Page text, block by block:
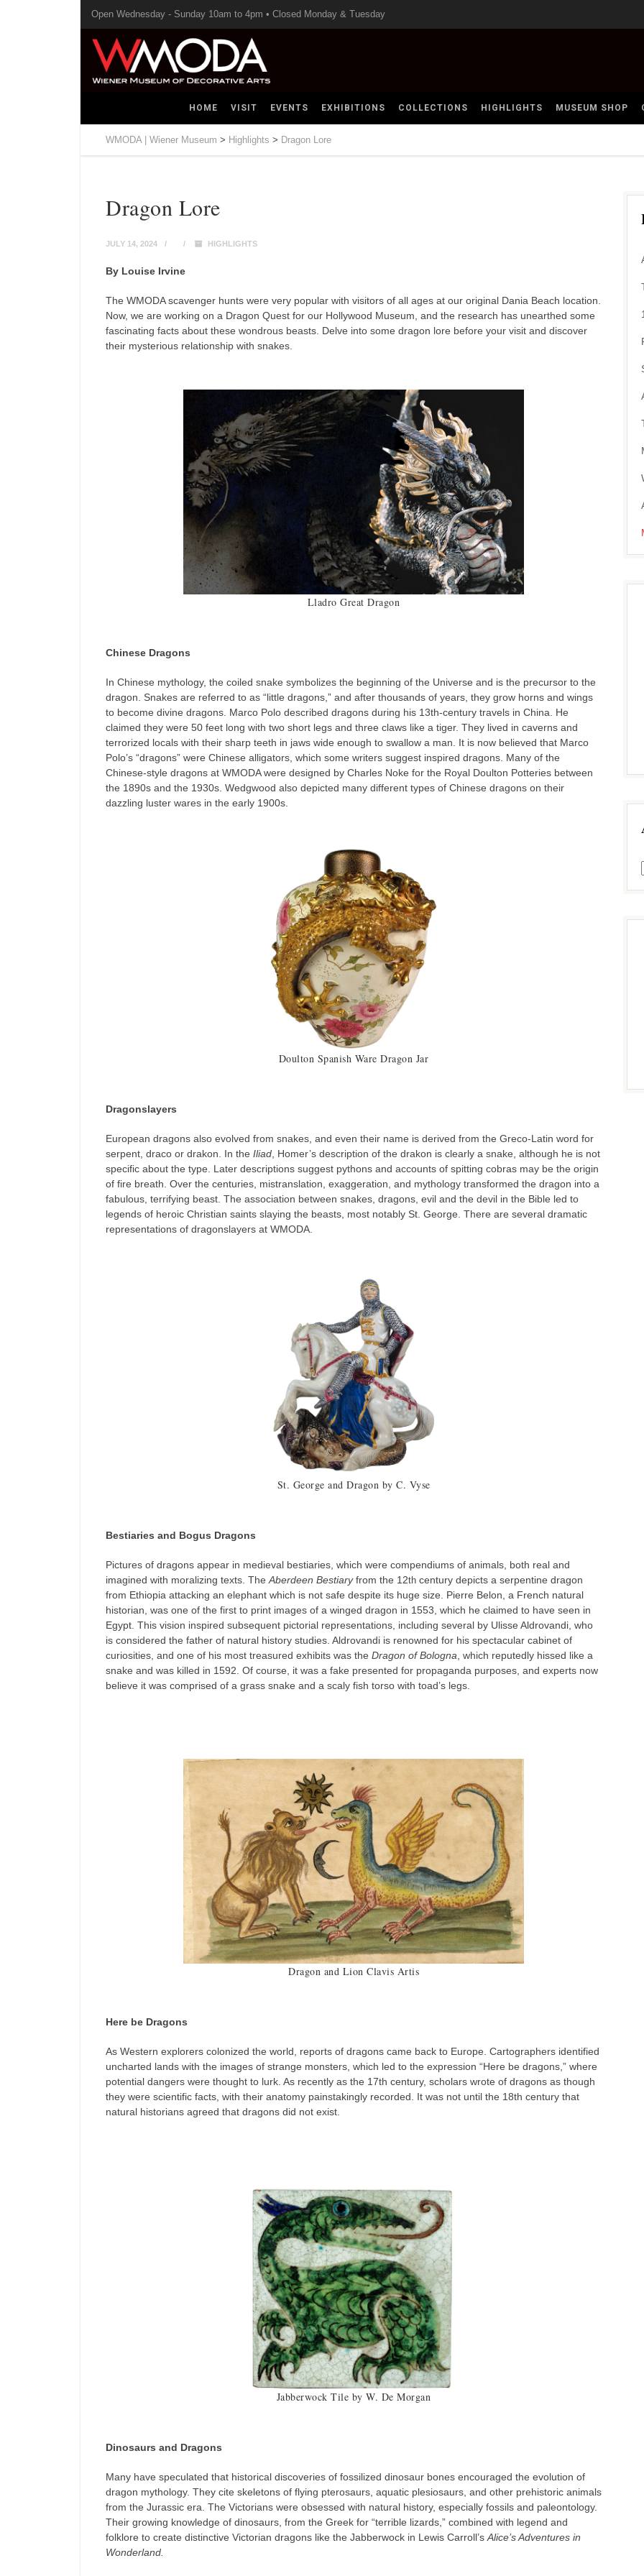
Open Wednesday - Sunday 10am to 4pm • Closed Monday & Tuesday
HOME VISIT EVENTS EXHIBITIONS COLLECTIONS HIGHLIGHTS MUSEUM SHOP
WMODA | Wiener Museum > Highlights > Dragon Lore
Dragon Lore
JULY 14, 2024 HIGHLIGHTS
By Louise Irvine
The WMODA scavenger hunts were very popular with visitors of all ages at our original Dania Beach location.
Now, we are working on a Dragon Quest for our Hollywood Museum, and the research has unearthed some
fascinating facts about these wondrous beasts. Delve into some dragon lore before your visit and discover
their mysterious relationship with snakes.
Lladro Great Dragon
Chinese Dragons
In Chinese mythology, the coiled snake symbolizes the beginning of the Universe and is the precursor to the
dragon. Snakes are referred to as “little dragons,” and after thousands of years, they grow horns and wings
to become divine dragons. Marco Polo described dragons during his 13th-century travels in China. He
claimed they were 50 feet long with two short legs and three claws like a tiger. They lived in caverns and
terrorized locals with their sharp teeth in jaws wide enough to swallow a man. It is now believed that Marco
Polo’s “dragons” were Chinese alligators, which some writers suggest inspired dragons. Many of the
Chinese-style dragons at WMODA were designed by Charles Noke for the Royal Doulton Potteries between
the 1890s and the 1930s. Wedgwood also depicted many different types of Chinese dragons on their
dazzling luster wares in the early 1900s.
Doulton Spanish Ware Dragon Jar
Dragonslayers
European dragons also evolved from snakes, and even their name is derived from the Greco-Latin word for
serpent, draco or drakon. In the Iliad , Homer’s description of the drakon is clearly a snake, although he is not
specific about the type. Later descriptions suggest pythons and accounts of spitting cobras may be the origin
of fire breath. Over the centuries, mistranslation, exaggeration, and mythology transformed the dragon into a
fabulous, terrifying beast. The association between snakes, dragons, evil and the devil in the Bible led to
legends of heroic Christian saints slaying the beasts, most notably St. George. There are several dramatic
representations of dragonslayers at WMODA.
St. George and Dragon by C. Vyse
Bestiaries and Bogus Dragons
Pictures of dragons appear in medieval bestiaries, which were compendiums of animals, both real and
imagined with moralizing texts. TheAberdeen Bestiaryfrom the 12th century depicts a serpentine dragon
from Ethiopia attacking an elephant which is not safe despite its huge size. Pierre Belon, a French natural
historian, was one of the first to print images of a winged dragon in 1553, which he claimed to have seen in
Egypt. This vision inspired subsequent pictorial representations, including several by Ulisse Aldrovandi, who
is considered the father of natural history studies. Aldrovandi is renowned for his spectacular cabinet of
curiosities, and one of his most treasured exhibits was the Dragon of Bologna, which reputedly hissed like a
snake and was killed in 1592. Of course, it was a fake presented for propaganda purposes, and experts now
believe it was comprised of a grass snake and a scaly fish torso with toad’s legs.
Dragon and Lion Clavis Artis
Here be Dragons
As Western explorers colonized the world, reports of dragons came back to Europe. Cartographers identified
uncharted lands with the images of strange monsters, which led to the expression “Here be dragons,” where
potential dangers were thought to lurk. As recently as the 17th century, scholars wrote of dragons as though
they were scientific facts, with their anatomy painstakingly recorded. It was not until the 18th century that
natural historians agreed that dragons did not exist.
Jabberwock Tile by W. De Morgan
Dinosaurs and Dragons
Many have speculated that historical discoveries of fossilized dinosaur bones encouraged the evolution of
dragon mythology. They cite skeletons of flying pterosaurs, aquatic plesiosaurs, and other prehistoric animals
from the Jurassic era. The Victorians were obsessed with natural history, especially fossils and paleontology.
Their growing knowledge of dinosaurs, from the Greek for “terrible lizards,” combined with legend and
folklore to create distinctive Victorian dragons like the Jabberwock in Lewis Carroll’s Alice’s Adventures in
Wonderland.